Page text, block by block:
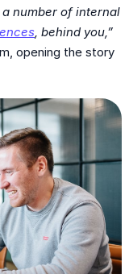
number of internal
, behind you,”
opening the story